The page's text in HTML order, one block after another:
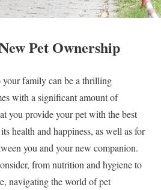
Pet Ownership
family can be a thrilling
with a significant amount of
you provide your pet with the best
health and happiness, as well as for
you and your new companion.
from nutrition and hygiene to
navigating the world of pet